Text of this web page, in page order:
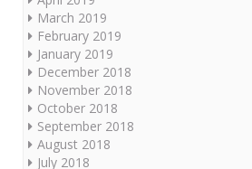
March 2019
February 2019
January 2019
December 2018
November 2018
October 2018
September 2018
August 2018
July 2018